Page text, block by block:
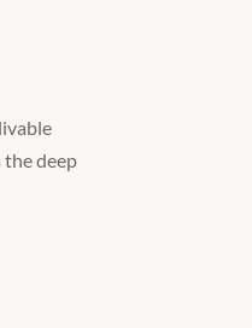
the deep